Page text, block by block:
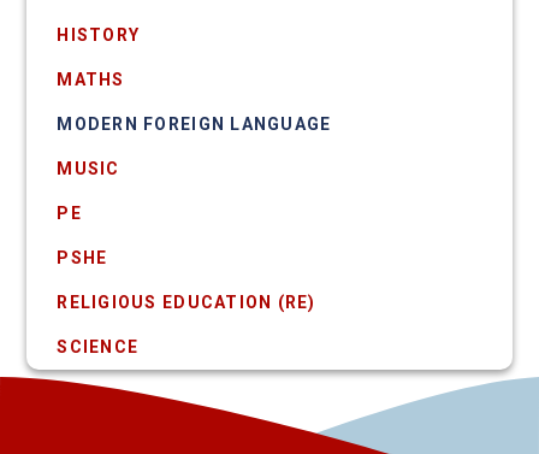
HISTORY
MATHS
MODERN FOREIGN LANGUAGE
MUSIC
PE
PSHE
RELIGIOUS EDUCATION (RE)
SCIENCE